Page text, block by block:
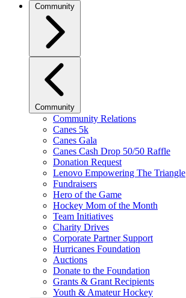
Community
Community
Community Relations
Canes 5k
Canes Gala
Canes Cash Drop 50/50 Raffle
Donation Request
Lenovo Empowering The Triangle
Fundraisers
Hero of the Game
Hockey Mom of the Month
Team Initiatives
Charity Drives
Corporate Partner Support
Hurricanes Foundation
Auctions
Donate to the Foundation
Grants & Grant Recipients
Youth & Amateur Hockey